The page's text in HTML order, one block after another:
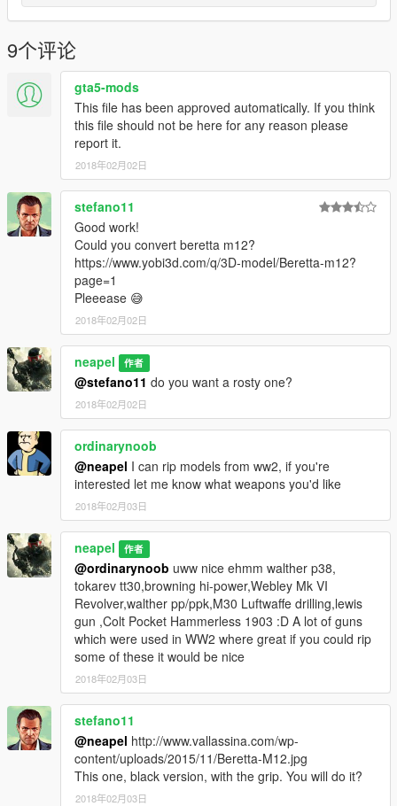
9个评论
gta5-mods
This file has been approved automatically. If you think
this file should not be here for any reason please
report it.
2018年02月02日
stefano11
Good work!
Could you convert beretta m12?
https://www.yobi3d.com/q/3D-model/Beretta-m12?
page=1
Pleeease 😅
2018年02月02日
neapel 作者
@stefano11 do you want a rosty one?
2018年02月02日
ordinarynoob
@neapel I can rip models from ww2, if you're
interested let me know what weapons you'd like
2018年02月03日
neapel 作者
@ordinarynoob uww nice ehmm walther p38,
tokarev tt30,browning hi-power,Webley Mk VI
Revolver,walther pp/ppk,M30 Luftwaffe drilling,lewis
gun ,Colt Pocket Hammerless 1903 :D A lot of guns
which were used in WW2 where great if you could rip
some of these it would be nice
2018年02月03日
stefano11
@neapel http://www.vallassina.com/wp-
content/uploads/2015/11/Beretta-M12.jpg
This one, black version, with the grip. You will do it?
2018年02月03日